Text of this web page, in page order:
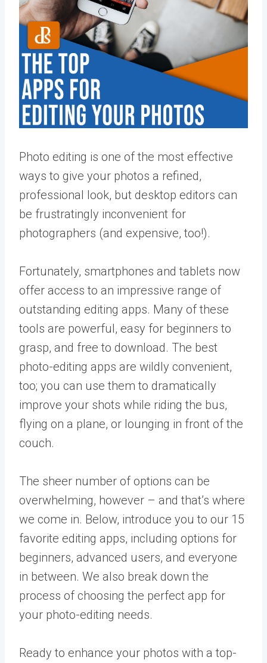
Photo editing is one of the most effective
ways to give your photos a refined,
professional look, but desktop editors can
be frustratingly inconvenient for
photographers (and expensive, too!).
Fortunately, smartphones and tablets now
offer access to an impressive range of
outstanding editing apps. Many of these
tools are powerful, easy for beginners to
grasp, and free to download. The best
photo-editing apps are wildly convenient,
too; you can use them to dramatically
improve your shots while riding the bus,
flying on a plane, or lounging in front of the
couch.
The sheer number of options can be
overwhelming, however – and that’s where
we come in. Below, introduce you to our 15
favorite editing apps, including options for
beginners, advanced users, and everyone
in between. We also break down the
process of choosing the perfect app for
your photo-editing needs.
Ready to enhance your photos with a top-